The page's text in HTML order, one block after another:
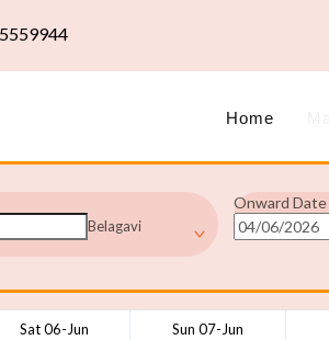
Home
Belagavi
Onward Date
Sat 06-Jun Sun 07-Jun